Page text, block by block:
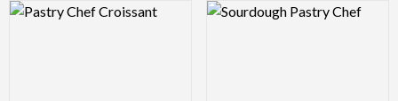
Logo Preview Image Logo Preview Image